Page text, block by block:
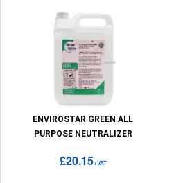
ENVIROSTAR GREEN ALL
PURPOSE NEUTRALIZER
£20.15+VAT